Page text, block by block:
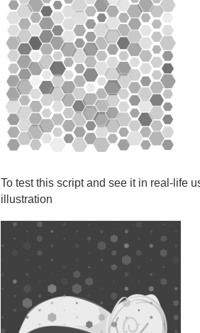
To test this script and see it in real-life
illustration